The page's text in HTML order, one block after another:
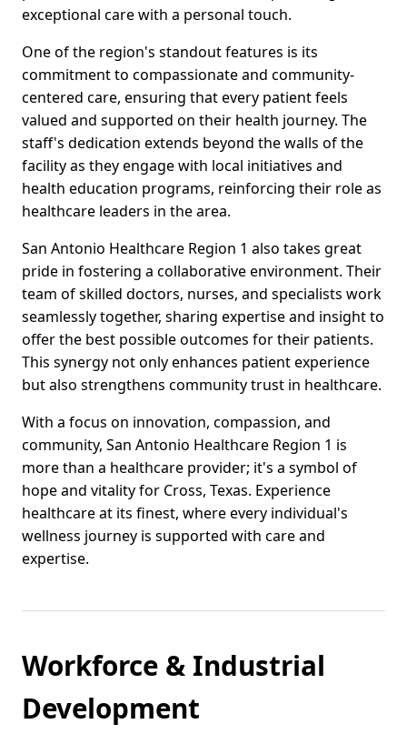
exceptional care with a personal touch.
One of the region's standout features is its
commitment to compassionate and community-
centered care, ensuring that every patient feels
valued and supported on their health journey. The
staff's dedication extends beyond the walls of the
facility as they engage with local initiatives and
health education programs, reinforcing their role as
healthcare leaders in the area.
San Antonio Healthcare Region 1 also takes great
pride in fostering a collaborative environment. Their
team of skilled doctors, nurses, and specialists work
seamlessly together, sharing expertise and insight to
offer the best possible outcomes for their patients.
This synergy not only enhances patient experience
but also strengthens community trust in healthcare.
With a focus on innovation, compassion, and
community, San Antonio Healthcare Region 1 is
more than a healthcare provider; it's a symbol of
hope and vitality for Cross, Texas. Experience
healthcare at its finest, where every individual's
wellness journey is supported with care and
expertise.
Workforce & Industrial
Development